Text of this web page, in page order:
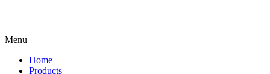
Menu
Home
Products